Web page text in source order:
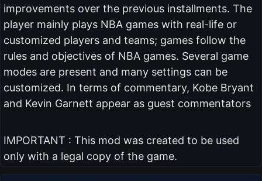
improvements over the previous installments. The
player mainly plays NBA games with real-life or
customized players and teams; games follow the
rules and objectives of NBA games. Several game
modes are present and many settings can be
customized. In terms of commentary, Kobe Bryant
and Kevin Garnett appear as guest commentators
IMPORTANT : This mod was created to be used
only with a legal copy of the game.